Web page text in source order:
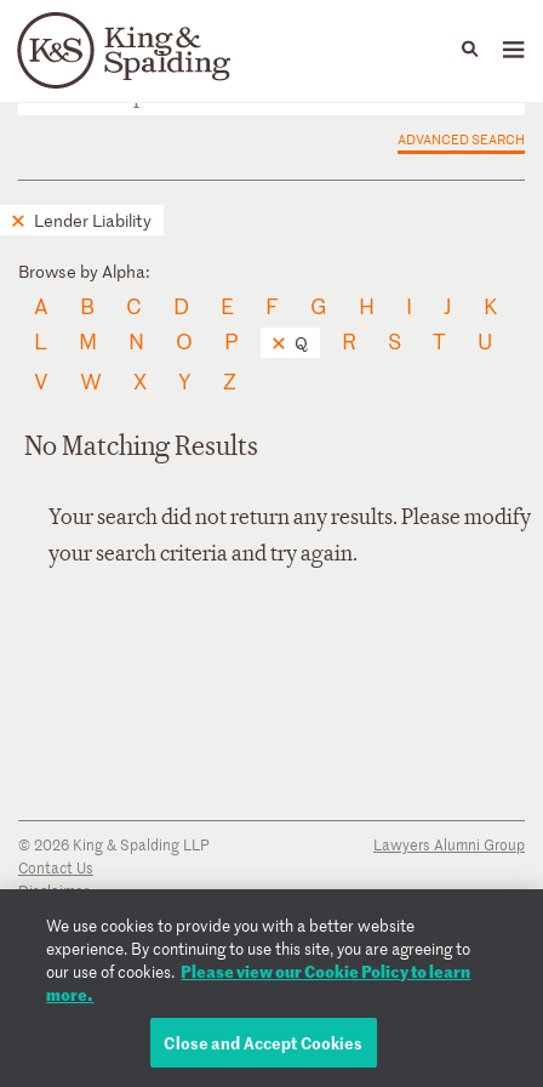
Languages
People Capabilities
ADVANCED SEARCH
Lender Liability
Browse by Alpha:
A B C D E F G H I J
K
L
M N O P Q R S T
U
V
W X Y Z
No Matching Results
Your search did not return any results. Please modify
your search criteria and try again.
© 2026 King & Spalding LLP
Contact Us
Disclaimer
Transparency Disclosure
Cookie Policy
Copyright Notice
Regulatory Notices
Lawyers Alumni Group
We use cookies to provide you with a better website
experience. By continuing to use this site, you are agreeing to
our use of cookies. Please view our Cookie Policy to learn
more.
Close and Accept Cookies